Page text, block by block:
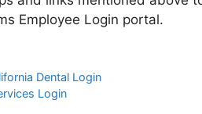
Employee Login portal.
Dental Login
Login